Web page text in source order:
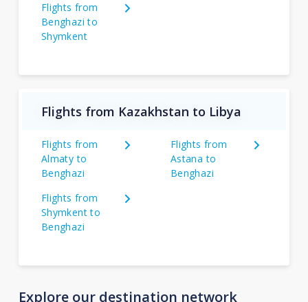
Flights from
Benghazi to
Shymkent
Flights from Kazakhstan to Libya
Flights from
Almaty to
Benghazi
Flights from
Astana to
Benghazi
Flights from
Shymkent to
Benghazi
Explore our destination network